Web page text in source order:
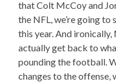
that Colt McCoy and
the NFL, we’re going
this year. And
actually get back to
pounding the football.
changes to the offense,